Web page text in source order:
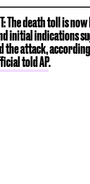
The death toll is
initial indications
the attack,
told AP.